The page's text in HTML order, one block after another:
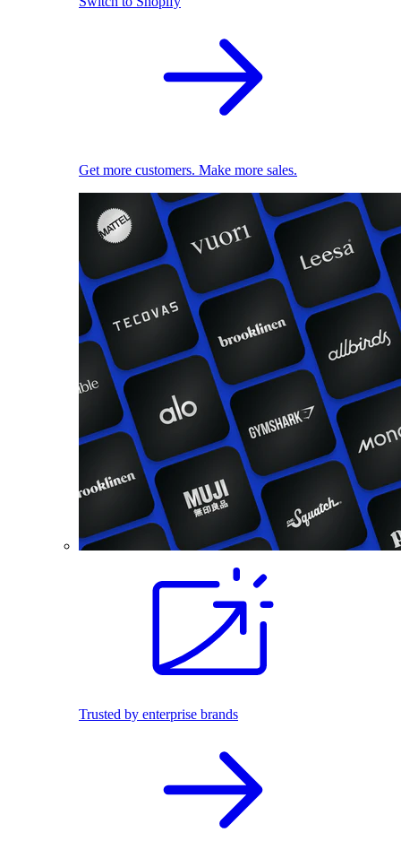
Get more customers. Make more sales.
Trusted by enterprise brands